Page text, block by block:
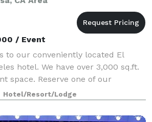
/ Event
to our conveniently located El
hotel. We have over 3,000 sq.ft.
space. Reserve one of our
take advantage of our helpful
ensure your next meeti
Hotel/Resort/Lodge